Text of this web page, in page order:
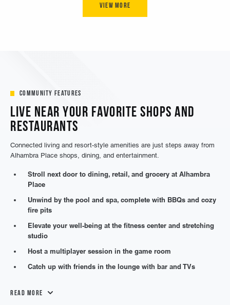
Community Features
Live Near Your Favorite Shops and
Restaurants
Connected living and resort-style amenities are just steps away from
Alhambra Place shops, dining, and entertainment.
Stroll next door to dining, retail, and grocery at Alhambra
Place
Unwind by the pool and spa, complete with BBQs and cozy
fire pits
Elevate your well-being at the fitness center and stretching
studio
Host a multiplayer session in the game room
Catch up with friends in the lounge with bar and TVs
Read More